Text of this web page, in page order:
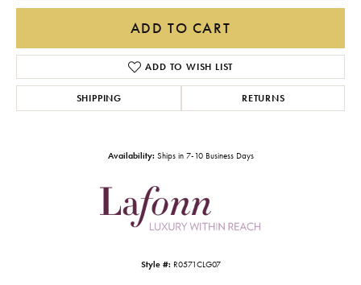
ADD TO CART
ADD TO WISH LIST
SHIPPING RETURNS
Availability: Ships in 7-10 Business Days
Style #: R0571CLG07